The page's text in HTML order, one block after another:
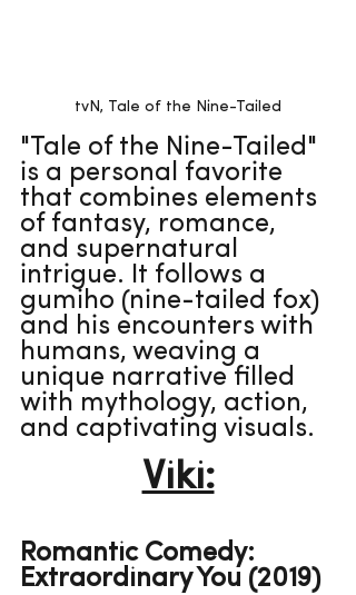
tvN, Tale of the Nine-Tailed
"Tale of the Nine-Tailed"
is a personal favorite
that combines elements
of fantasy, romance,
and supernatural
intrigue. It follows a
gumiho (nine-tailed fox)
and his encounters with
humans, weaving a
unique narrative filled
with mythology, action,
and captivating visuals.
Viki:
Romantic Comedy:
Extraordinary You (2019)